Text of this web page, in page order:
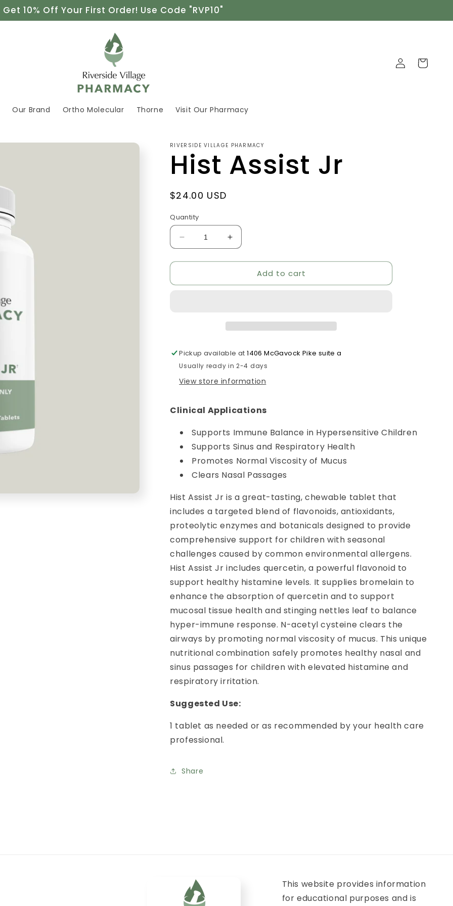
Get 10% Off Your First Order! Use Code "RVP10"
Our Brand Ortho Molecular Thorne Visit Our Pharmacy
Log
in
Cart
RIVERSIDE VILLAGE PHARMACY
Hist Assist Jr
Regular
$24.00 USD
Quantity
Decrease
quantity
for
Assist
Increase
quantity
for
Assist
Add to cart
Pickup available at1406 McGavock Pike suite a
Usually ready in 2-4 days
View store information
Clinical Applications
Supports Immune Balance in Hypersensitive Children
Supports Sinus and Respiratory Health
Promotes Normal Viscosity of Mucus
Clears Nasal Passages
Hist Assist Jr is a great-tasting, chewable tablet that
includes a targeted blend of flavonoids, antioxidants,
proteolytic enzymes and botanicals designed to provide
comprehensive support for children with seasonal
challenges caused by common environmental allergens.
Hist Assist Jr includes quercetin, a powerful flavonoid to
support healthy histamine levels. It supplies bromelain to
enhance the absorption of quercetin and to support
mucosal tissue health and stinging nettles leaf to balance
hyper-immune response. N-acetyl cysteine clears the
airways by promoting normal viscosity of mucus. This unique
nutritional combination safely promotes healthy nasal and
sinus passages for children with elevated histamine and
respiratory irritation.
Suggested Use:
1 tablet as needed or as recommended by your health care
professional.
Share
This website provides information
for educational purposes and is